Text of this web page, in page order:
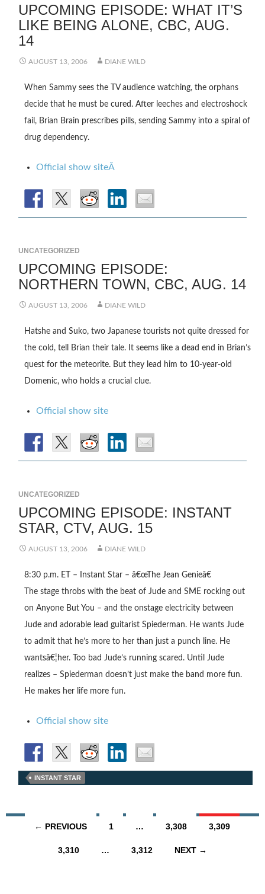
UPCOMING EPISODE: WHAT IT’S
LIKE BEING ALONE, CBC, AUG.
14
AUGUST 13, 2006 DIANE WILD
When Sammy sees the TV audience watching, the orphans
decide that he must be cured. After leeches and electroshock
fail, Brian Brain prescribes pills, sending Sammy into a spiral of
drug dependency.
Official show siteÂ
UNCATEGORIZED
UPCOMING EPISODE:
NORTHERN TOWN, CBC, AUG. 14
AUGUST 13, 2006 DIANE WILD
Hatshe and Suko, two Japanese tourists not quite dressed for
the cold, tell Brian their tale. It seems like a dead end in Brian’s
quest for the meteorite. But they lead him to 10-year-old
Domenic, who holds a crucial clue.
Official show site
UNCATEGORIZED
UPCOMING EPISODE: INSTANT
STAR, CTV, AUG. 15
AUGUST 13, 2006 DIANE WILD
8:30 p.m. ET – Instant Star – â€œThe Jean Genieâ€
The stage throbs with the beat of Jude and SME rocking out
on Anyone But You – and the onstage electricity between
Jude and adorable lead guitarist Spiederman. He wants Jude
to admit that he’s more to her than just a punch line. He
wantsâ€¦her. Too bad Jude’s running scared. Until Jude
realizes – Spiederman doesn’t just make the band more fun.
He makes her life more fun.
Official show site
INSTANT STAR
Posts
navigation
← PREVIOUS 1 … 3,308 3,309
3,310 … 3,312 NEXT →